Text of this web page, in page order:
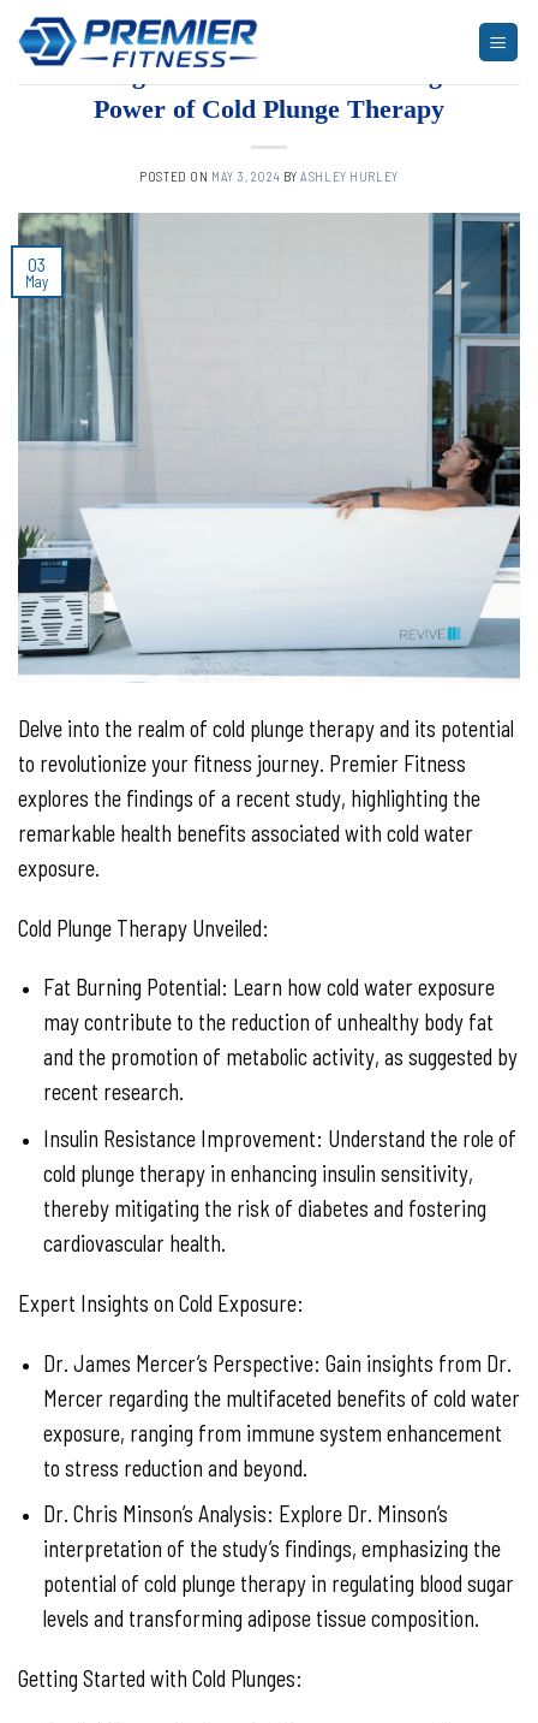
content
ARTICLES,BLOG
Chilling Fitness Trends: Unveiling the
Power of Cold Plunge Therapy
POSTED ON MAY 3, 2024 BY ASHLEY HURLEY
03
May
Delve into the realm of cold plunge therapy and its potential
to revolutionize your fitness journey. Premier Fitness
explores the findings of a recent study, highlighting the
remarkable health benefits associated with cold water
exposure.
Cold Plunge Therapy Unveiled:
Fat Burning Potential: Learn how cold water exposure
may contribute to the reduction of unhealthy body fat
and the promotion of metabolic activity, as suggested by
recent research.
Insulin Resistance Improvement: Understand the role of
cold plunge therapy in enhancing insulin sensitivity,
thereby mitigating the risk of diabetes and fostering
cardiovascular health.
Expert Insights on Cold Exposure:
Dr. James Mercer’s Perspective: Gain insights from Dr.
Mercer regarding the multifaceted benefits of cold water
exposure, ranging from immune system enhancement
to stress reduction and beyond.
Dr. Chris Minson’s Analysis: Explore Dr. Minson’s
interpretation of the study’s findings, emphasizing the
potential of cold plunge therapy in regulating blood sugar
levels and transforming adipose tissue composition.
Getting Started with Cold Plunges: